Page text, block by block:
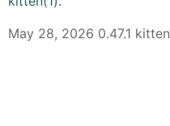
May 28, 2026 0.47.1